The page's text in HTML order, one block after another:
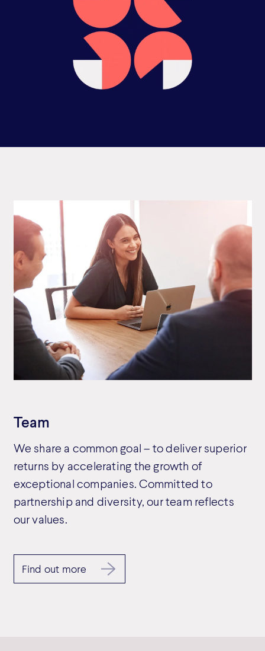
Team
We share a common goal – to deliver superior
returns by accelerating the growth of
exceptional companies. Committed to
partnership and diversity, our team reflects
our values.
Find out more